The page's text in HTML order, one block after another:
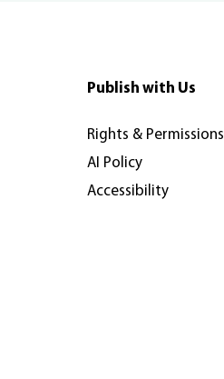
Publish with Us
Rights & Permissions
AI Policy
Accessibility